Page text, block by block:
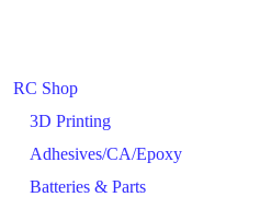
RC Shop
3D Printing
Adhesives/CA/Epoxy
Batteries & Parts